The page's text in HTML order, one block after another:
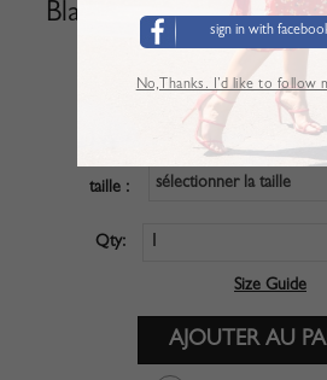
Black Off Shoulder
PRIX : $27.99
taille : sélectionner la taille
Qty:
Size Guide
sign in with
No,Thanks. I’d like to follow